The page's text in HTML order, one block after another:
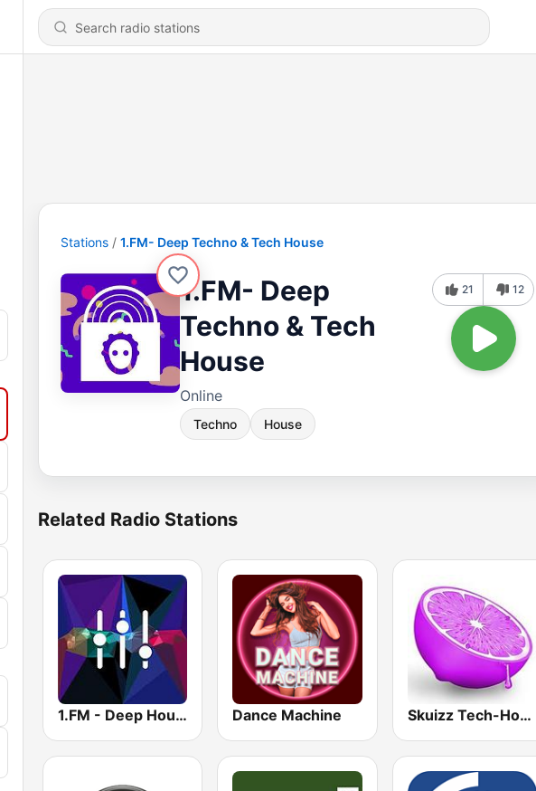
Stations 1.FM- Deep Techno & Tech House
1.FM- Deep
Techno & Tech
House
Online
Techno House
21 12
Related Radio Stations
1.FM - Deep House Dance Machine Skuizz Tech-House